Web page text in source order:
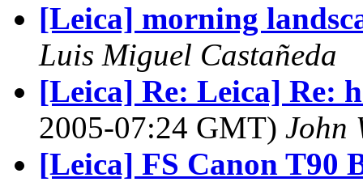
[Leica] morning
Luis Miguel Castañeda
[Leica] Re: Leica] Re:
2005-07:24 GMT) John
[Leica] FS Canon T90